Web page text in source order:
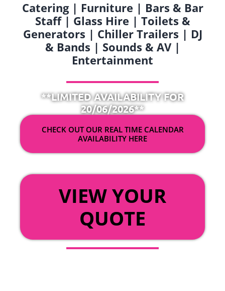
Catering | Furniture | Bars & Bar
Staff | Glass Hire | Toilets &
Generators | Chiller Trailers | DJ
& Bands | Sounds & AV |
Entertainment
**LIMITED AVAILABILITY FOR
20/06/2026**
CHECK OUT OUR REAL TIME CALENDAR
AVAILABILITY HERE
VIEW YOUR
QUOTE